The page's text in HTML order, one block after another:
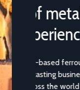
Our Design